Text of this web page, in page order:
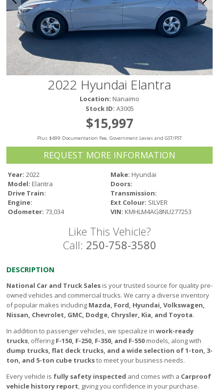
2022 Hyundai Elantra
Location: Nanaimo
Stock ID: A3005
$15,997
Plus $499 Documentation Fee, Government Levies and GST/PST
REQUEST MORE INFORMATION
Year: 2022 Make: Hyundai
Model: Elantra
Doors:
Drive Train:
Transmission:
Engine:
Ext Colour: SILVER
Odometer: 73,034 VIN: KMHLM4AG8NU277253
Like This Vehicle?
Call: 250-758-3580
DESCRIPTION
National Car and Truck Sales is your trusted source for quality pre-
owned vehicles and commercial trucks. We carry a diverse inventory
of popular makes including Mazda, Ford, Hyundai, Volkswagen,
Nissan, Chevrolet, GMC, Dodge, Chrysler, Kia, and Toyota.
In addition to passenger vehicles, we specialize in work-ready
trucks , offering F-150, F-250, F-350, and F-550 models, along with
dump trucks, flat deck trucks, and a wide selection of 1-ton, 3-
ton, and 5-ton cube trucksto meet your business needs.
Every vehicle is fully safety inspected and comes with a Carproof
vehicle history report , giving you confidence in your purchase.
Courtenay
North Vancouver
Victoria
HOT DEALS
RENTAL
ABOUT US
Financing
Customer Reviews
Employment
Our People
Our Warranty
FAQ
Blog
CONTACT US
Used Vehicle Finder
Schedule a Test Drive